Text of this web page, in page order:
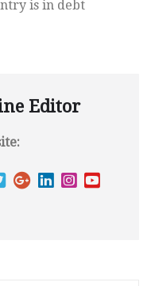
is in debt
Editor